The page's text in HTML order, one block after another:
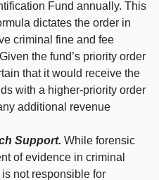
Fund annually. This
dictates the order in
criminal fine and fee
the fund’s priority order
that it would receive the
with a higher‑priority order
additional revenue
Support.While forensic
of evidence in criminal
not responsible for